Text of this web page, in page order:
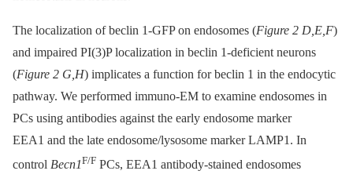
The localization of beclin 1-GFP on endosomes (Figure 2 D,E,F)
and impaired PI(3)P localization in beclin 1-deficient neurons
(Figure 2 G,H) implicates a function for beclin 1 in the endocytic
pathway. We performed immuno-EM to examine endosomes in
PCs using antibodies against the early endosome marker
EEA1 and the late endosome/lysosome marker LAMP1. In
control Becn1F/F PCs, EEA1 antibody-stained endosomes